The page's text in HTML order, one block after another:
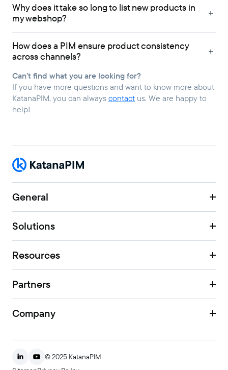
Why does it take so long to list new products in
my webshop?
How does a PIM ensure product consistency
across channels?
Can’t find what you are looking for?
If you have more questions and want to know more about
KatanaPIM, you can alwayscontact us. We are happy to
help!
General
Solutions
Resources
Partners
Company
© 2025 KatanaPIM